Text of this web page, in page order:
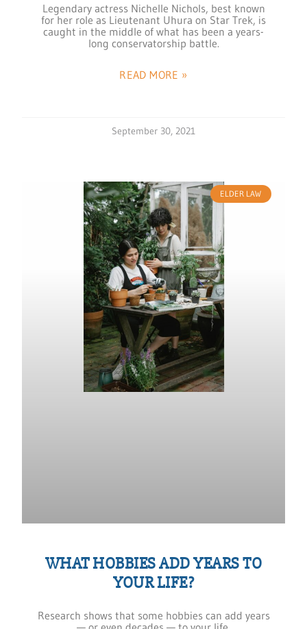
Legendary actress Nichelle Nichols, best known
for her role as Lieutenant Uhura on Star Trek, is
caught in the middle of what has been a years-
long conservatorship battle.
READ MORE »
September 30, 2021
ELDER LAW
WHAT HOBBIES ADD YEARS TO
YOUR LIFE?
Research shows that some hobbies can add years